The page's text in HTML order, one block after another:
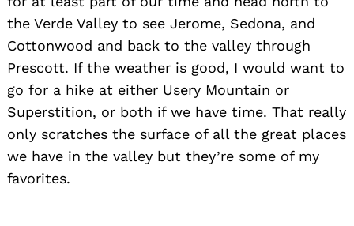
the Verde Valley to see Jerome, Sedona, and
Cottonwood and back to the valley through
Prescott. If the weather is good, I would want to
go for a hike at either Usery Mountain or
Superstition, or both if we have time. That really
only scratches the surface of all the great places
we have in the valley but they’re some of my
favorites.